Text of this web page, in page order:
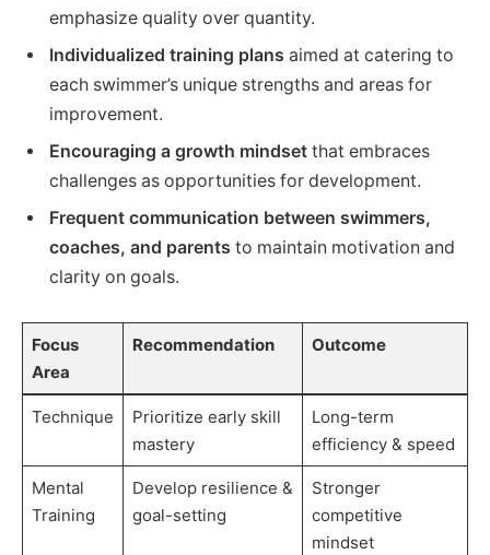
emphasize quality over quantity.
Individualized training plans aimed at catering to
each swimmer’s unique strengths and areas for
improvement.
Encouraging a growth mindset that embraces
challenges as opportunities for development.
Frequent communication between swimmers,
coaches, and parents to maintain motivation and
clarity on goals.
Focus
Area
Recommendation Outcome
Technique
Prioritize early skill
mastery
Long-term
efficiency & speed
Mental
Training
Develop resilience &
goal-setting
Stronger
competitive
mindset